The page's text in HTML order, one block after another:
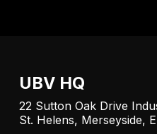
UBV HQ
22 Sutton Oak Drive
St. Helens, Merseyside,